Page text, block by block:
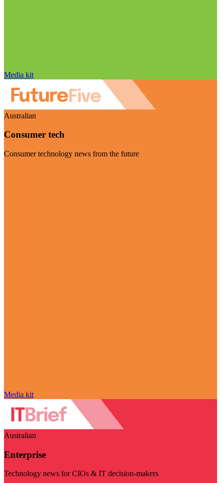
Media kit
Australian
Consumer tech
Consumer technology news from the future
Media kit
Australian
Enterprise
Technology news for CIOs & IT decision-makers